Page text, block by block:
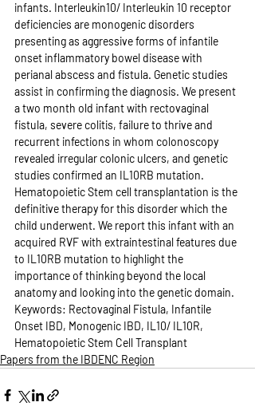
infants. Interleukin10/ Interleukin 10 receptor
deficiencies are monogenic disorders
presenting as aggressive forms of infantile
onset inflammatory bowel disease with
perianal abscess and fistula. Genetic studies
assist in confirming the diagnosis. We present
a two month old infant with rectovaginal
fistula, severe colitis, failure to thrive and
recurrent infections in whom colonoscopy
revealed irregular colonic ulcers, and genetic
studies confirmed an IL10RB mutation.
Hematopoietic Stem cell transplantation is the
definitive therapy for this disorder which the
child underwent. We report this infant with an
acquired RVF with extraintestinal features due
to IL10RB mutation to highlight the
importance of thinking beyond the local
anatomy and looking into the genetic domain.
Keywords: Rectovaginal Fistula, Infantile
Onset IBD, Monogenic IBD, IL10/ IL10R,
Hematopoietic Stem Cell Transplant
Papers from the IBDENC Region